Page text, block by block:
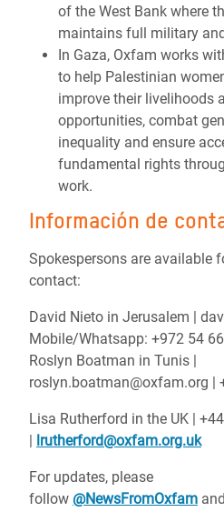
of the West Bank where
maintains full military
In Gaza, Oxfam works
to help Palestinian
improve their livelihoods
opportunities, combat
inequality and ensure
fundamental rights
work.
Información de
Spokespersons are available
contact:
David Nieto in Jerusalem |
Mobile/Whatsapp: +972 54
Roslyn Boatman in Tunis |
roslyn.boatman@oxfam.org |
Lisa Rutherford in the UK |
| lrutherford@oxfam.org.uk
For updates, please
follow @NewsFromOxfam and